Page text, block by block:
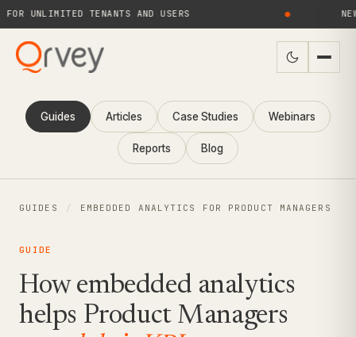
TENANTS AND USERS NEW!
Guides Articles Case Studies Webinars
Reports Blog
GUIDES / EMBEDDED ANALYTICS FOR PRODUCT MANAGERS
GUIDE
How embedded analytics
helps Product Managers